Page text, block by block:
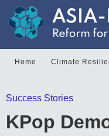
Home Climate
Success Stories
KPop